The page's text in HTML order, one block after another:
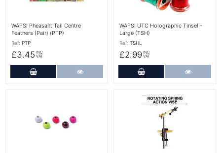
WAPSI Pheasant Tail Centre
Feathers (Pair) (PTP)
Ref: PTP
£3.45 INC
VAT
Add to Cart
WAPSI UTC Holographic Tinsel -
Large (TSH)
Ref: TSHL
£2.99 INC
VAT
Add to Cart
More Details